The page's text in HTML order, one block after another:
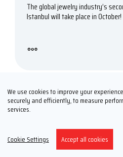
We use cookies to improve your
securely and efficiently, to measure
services.
Cookie Settings Accept all cookies
The global jewelry industry’s
Istanbul will take place in October!